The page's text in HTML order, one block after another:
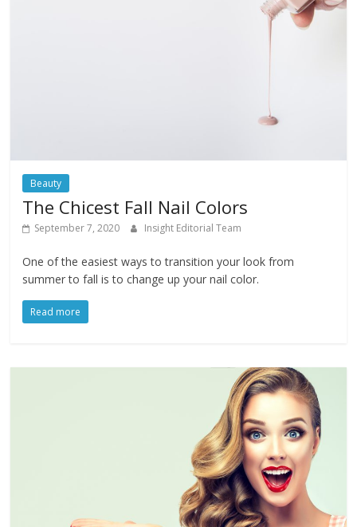
Beauty
The Chicest Fall Nail Colors
September 7, 2020 Insight Editorial Team
One of the easiest ways to transition your look from
summer to fall is to change up your nail color.
Read more